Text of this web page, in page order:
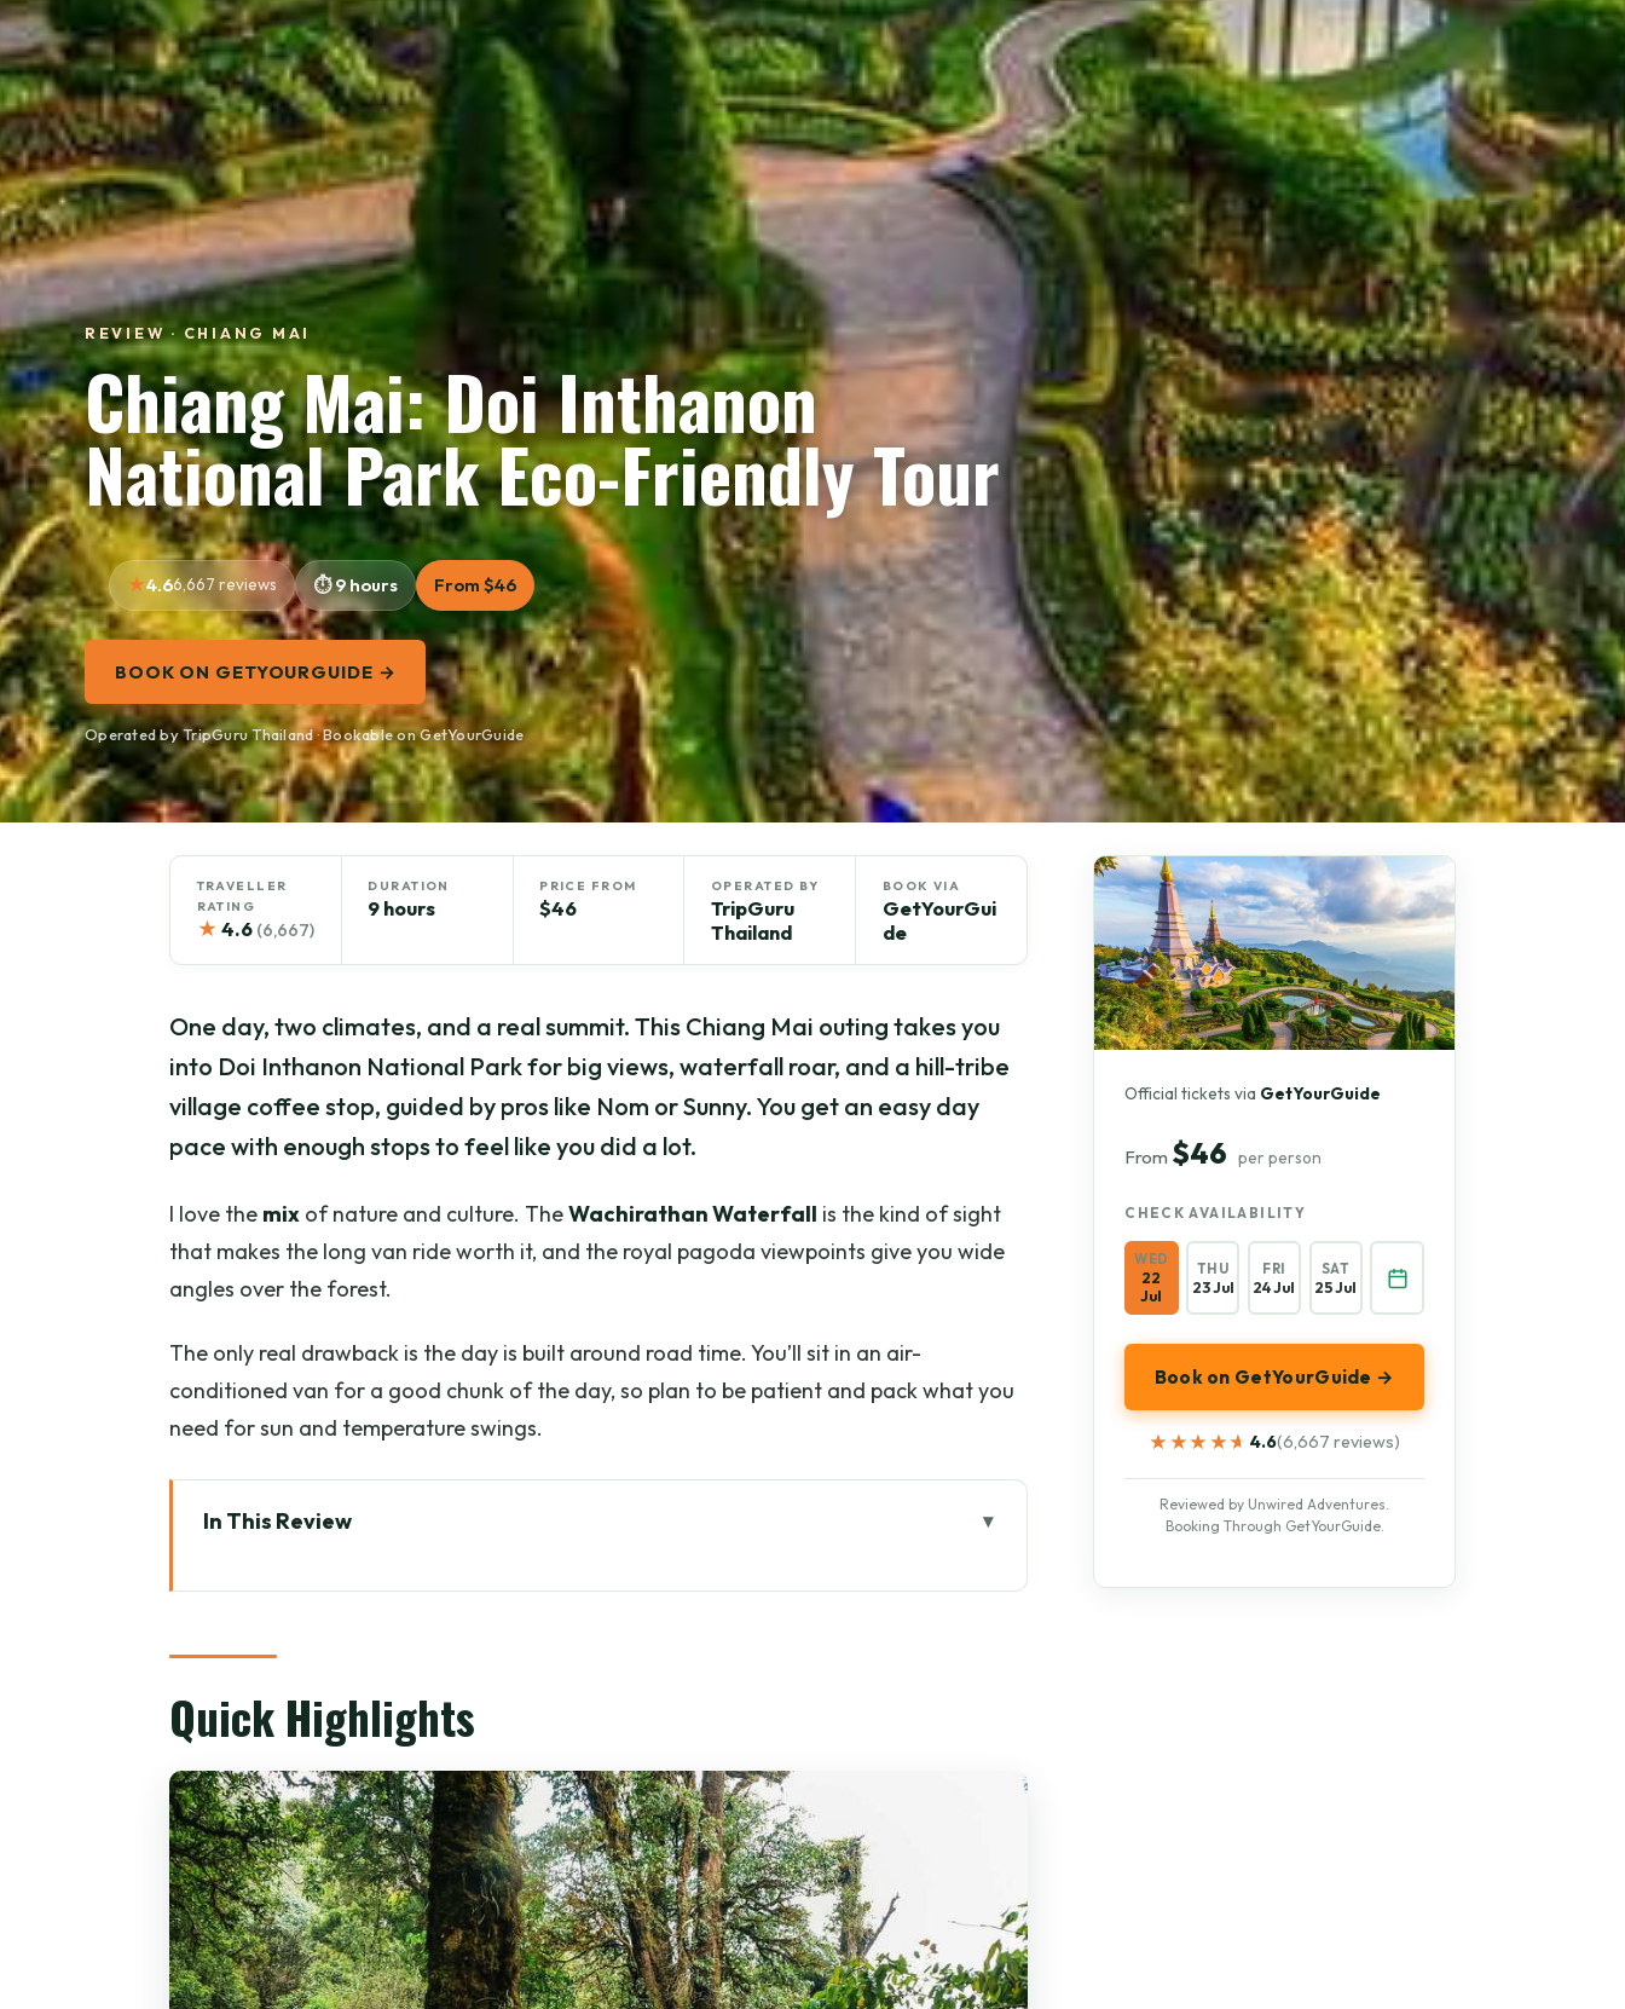
REVIEW · CHIANG MAI
Chiang Mai: Doi Inthanon
National Park Eco-Friendly Tour
4.66,667 reviews 9 hours From $46
BOOK ON GETYOURGUIDE →
Operated by TripGuru Thailand · Bookable on GetYourGuide
TRAVELLER
RATING
★ 4.6 (6,667)
DURATION
9 hours
PRICE FROM
$46
OPERATED BY
TripGuru
Thailand
BOOK VIA
GetYourGui
de
One day, two climates, and a real summit. This Chiang Mai outing takes you
into Doi Inthanon National Park for big views, waterfall roar, and a hill-tribe
village coffee stop, guided by pros like Nom or Sunny. You get an easy day
pace with enough stops to feel like you did a lot.
I love the mix of nature and culture. TheWachirathan Waterfall is the kind of sight
that makes the long van ride worth it, and the royal pagoda viewpoints give you wide
angles over the forest.
The only real drawback is the day is built around road time. You’ll sit in an air-
conditioned van for a good chunk of the day, so plan to be patient and pack what you
need for sun and temperature swings.
In This Review
Pickup, Meeting Point, and the Van Reality Check
Doi Inthanon National Park: Summit Energy Without Needing Trekking Skills
Grand Pagoda Nabhapolbhumisiri and the Royal Pagoda Complex
Lunch Break and the Village-to-Forest Shift
Mae Klang Luang: Hill-Tribe Village Walk and Coffee Brewing
Wachirathan Waterfall: The 80-Meter Payoff
Quick Highlights
Official tickets via GetYourGuide
From $46 per person
CHECK AVAILABILITY
WED
22
Jul
THU
23 Jul
FRI
24 Jul
SAT
25 Jul
Book on GetYourGuide →
★★★★★
★★★★★ 4.6(6,667 reviews)
Reviewed by Unwired Adventures.
Booking Through GetYourGuide.